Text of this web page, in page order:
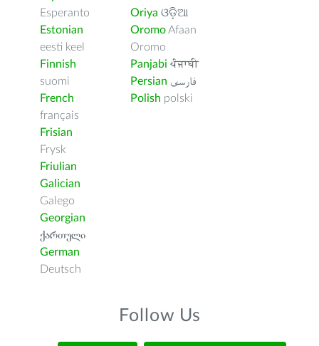
Esperanto
Estonian
eesti keel
Finnish
suomi
French
français
Frisian
Frysk
Friulian
Galician
Galego
Georgian
ქართული
German
Deutsch
Oriya ଓଡ଼ିଆ
OromoAfaan
Oromo
Panjabi ਪੰਜਾਬੀ
Persian فارسى
Polish polski
Follow Us